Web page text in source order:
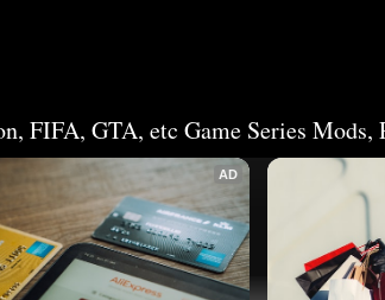
FIFA, GTA, etc Game Series
AD